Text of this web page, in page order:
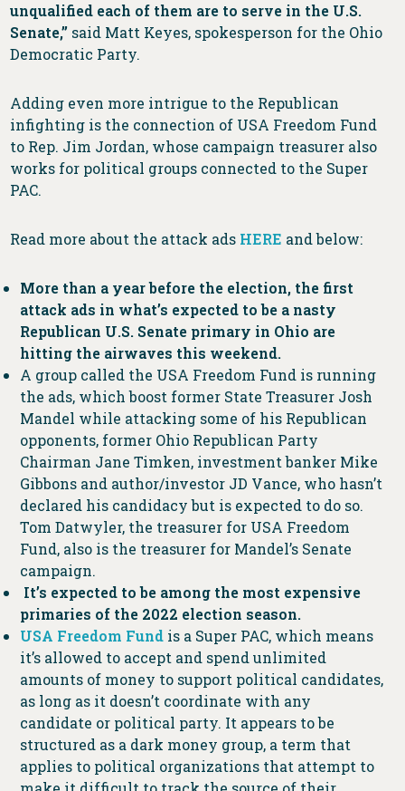
unqualified each of them are to serve in the U.S.
Senate,” said Matt Keyes, spokesperson for the Ohio
Democratic Party.
Adding even more intrigue to the Republican
infighting is the connection of USA Freedom Fund
to Rep. Jim Jordan, whose campaign treasurer also
works for political groups connected to the Super
PAC.
Read more about the attack ads HERE and below:
More than a year before the election, the first
attack ads in what’s expected to be a nasty
Republican U.S. Senate primary in Ohio are
hitting the airwaves this weekend.
A group called the USA Freedom Fund is running
the ads, which boost former State Treasurer Josh
Mandel while attacking some of his Republican
opponents, former Ohio Republican Party
Chairman Jane Timken, investment banker Mike
Gibbons and author/investor JD Vance, who hasn’t
declared his candidacy but is expected to do so.
Tom Datwyler, the treasurer for USA Freedom
Fund, also is the treasurer for Mandel’s Senate
campaign.
It’s expected to be among the most expensive
primaries of the 2022 election season.
USA Freedom Fundis a Super PAC, which means
it’s allowed to accept and spend unlimited
amounts of money to support political candidates,
as long as it doesn’t coordinate with any
candidate or political party. It appears to be
structured as a dark money group, a term that
applies to political organizations that attempt to